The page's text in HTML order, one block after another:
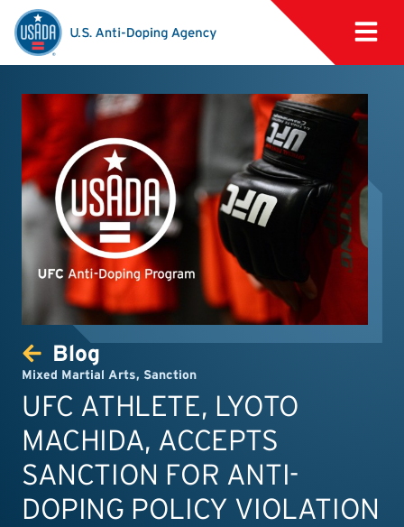
Blog
Mixed Martial Arts, Sanction
UFC ATHLETE, LYOTO
MACHIDA, ACCEPTS
SANCTION FOR ANTI-
DOPING POLICY VIOLATION